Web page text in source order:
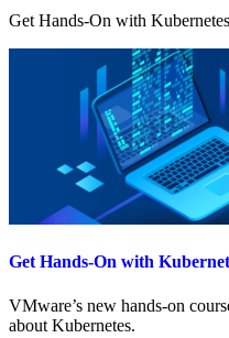
Get Hands-On with
Get Hands-On with
VMware’s new hands-on
about Kubernetes.